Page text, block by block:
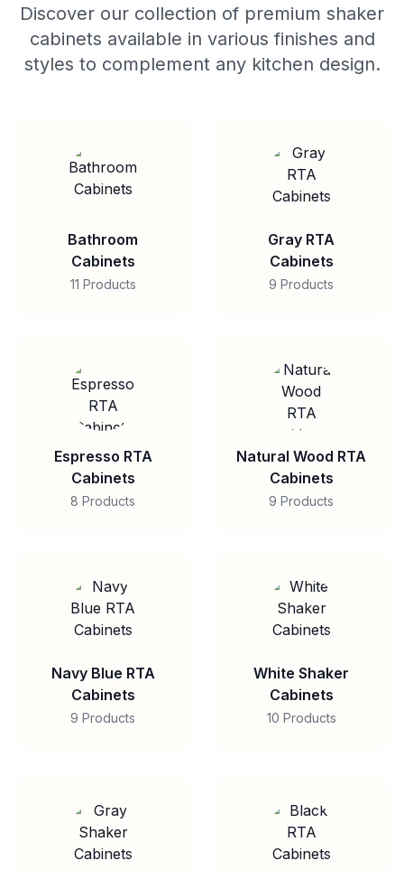
Discover our collection of premium shaker
cabinets available in various finishes and
styles to complement any kitchen design.
Bathroom
Cabinets
11 Products
Gray RTA
Cabinets
9 Products
Espresso RTA
Cabinets
8 Products
Natural Wood RTA
Cabinets
9 Products
Navy Blue RTA
Cabinets
9 Products
White Shaker
Cabinets
10 Products